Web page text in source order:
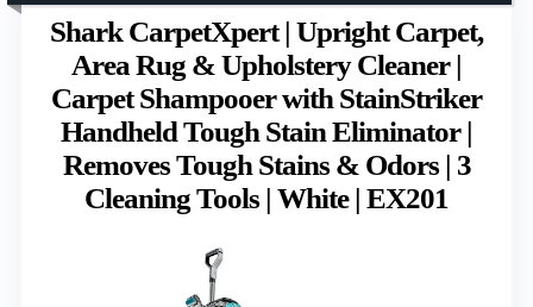
Shark CarpetXpert | Upright Carpet,
Area Rug & Upholstery Cleaner |
Carpet Shampooer with StainStriker
Handheld Tough Stain Eliminator |
Removes Tough Stains & Odors | 3
Cleaning Tools | White | EX201